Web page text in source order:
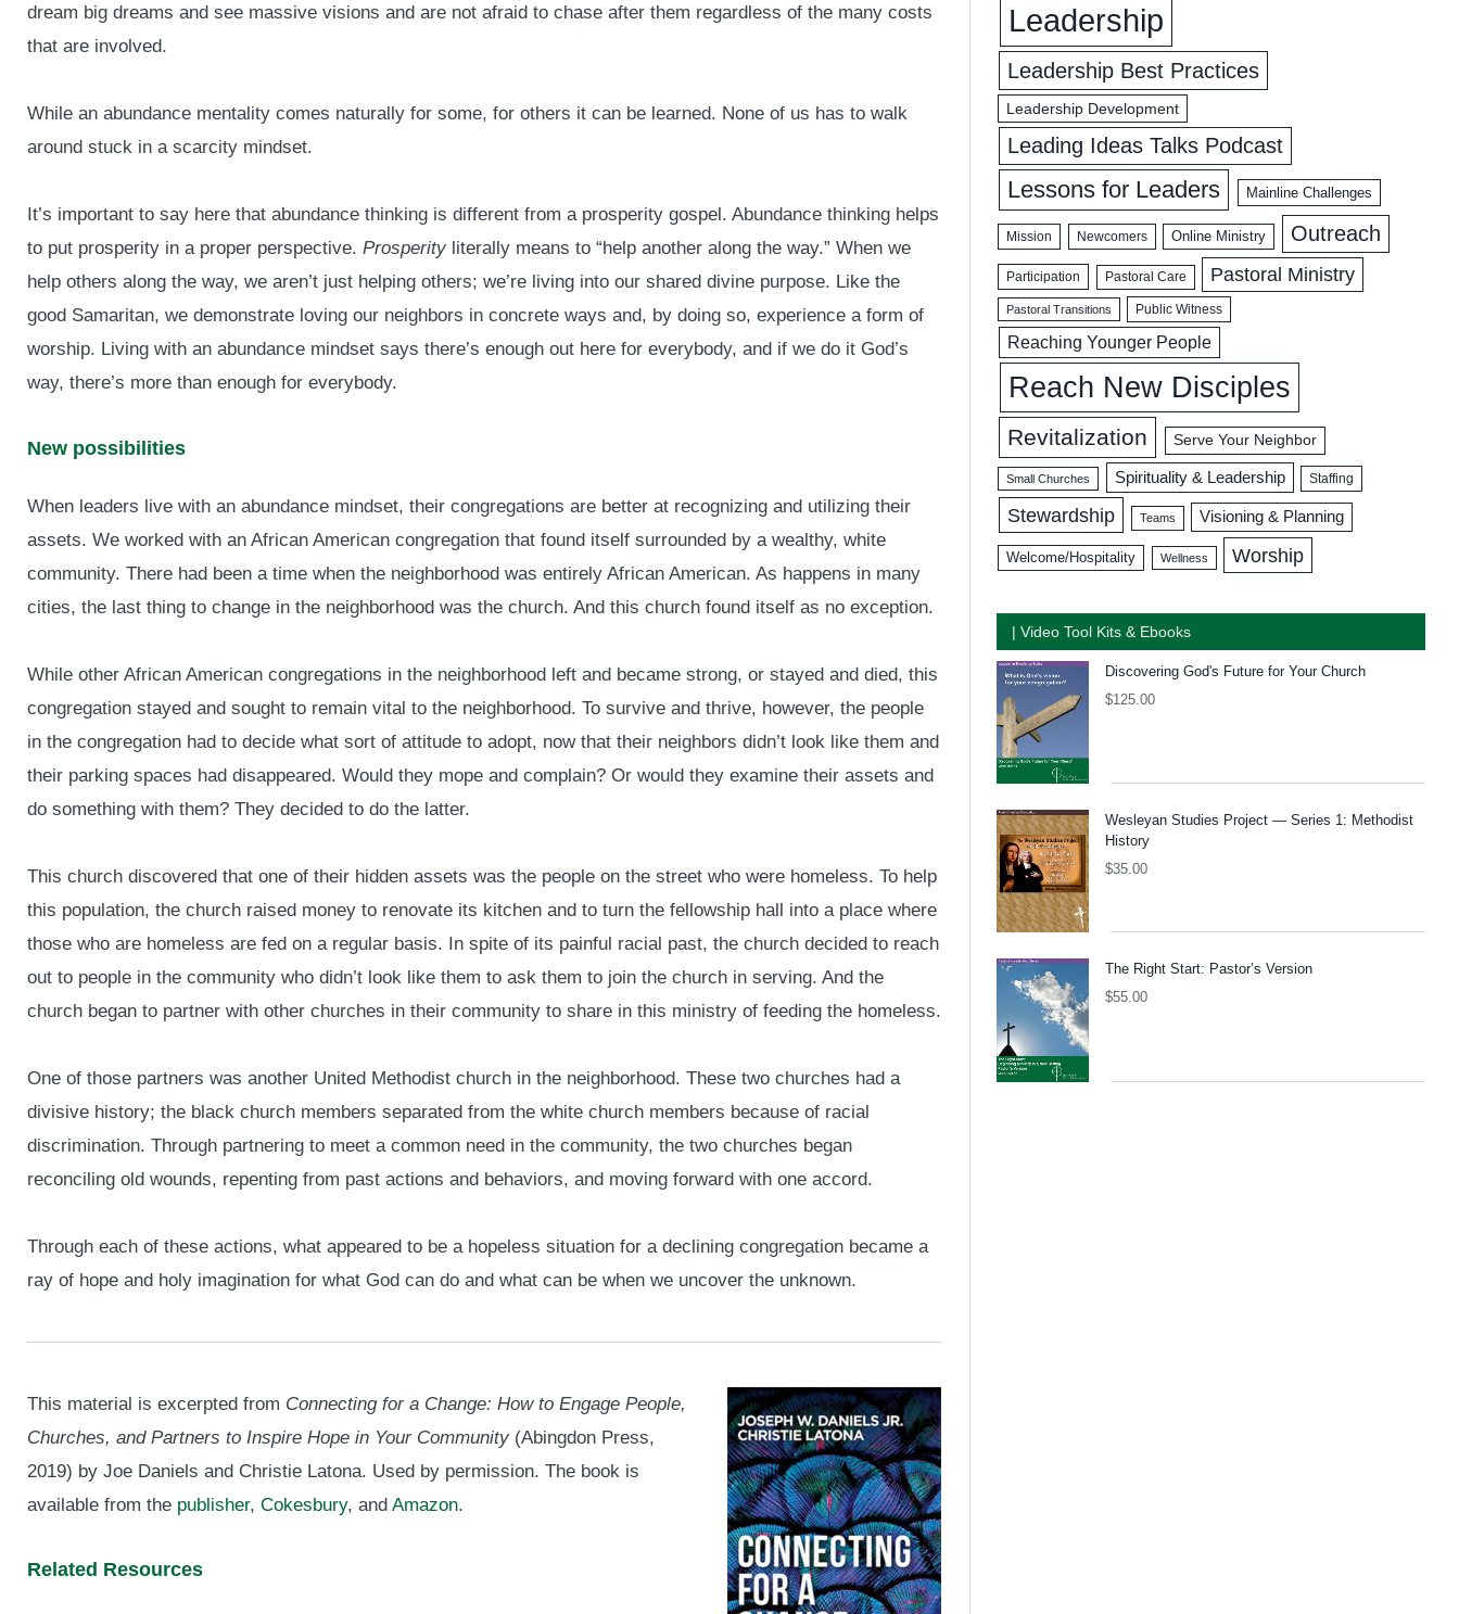
dream big dreams and see massive visions and are not afraid to chase after them regardless of the many costs
that are involved.
While an abundance mentality comes naturally for some, for others it can be learned. None of us has to walk
around stuck in a scarcity mindset.
It’s important to say here that abundance thinking is different from a prosperity gospel. Abundance thinking helps
to put prosperity in a proper perspective. Prosperity literally means to “help another along the way.” When we
help others along the way, we aren’t just helping others; we’re living into our shared divine purpose. Like the
good Samaritan, we demonstrate loving our neighbors in concrete ways and, by doing so, experience a form of
worship. Living with an abundance mindset says there’s enough out here for everybody, and if we do it God’s
way, there’s more than enough for everybody.
New possibilities
When leaders live with an abundance mindset, their congregations are better at recognizing and utilizing their
assets. We worked with an African American congregation that found itself surrounded by a wealthy, white
community. There had been a time when the neighborhood was entirely African American. As happens in many
cities, the last thing to change in the neighborhood was the church. And this church found itself as no exception.
While other African American congregations in the neighborhood left and became strong, or stayed and died, this
congregation stayed and sought to remain vital to the neighborhood. To survive and thrive, however, the people
in the congregation had to decide what sort of attitude to adopt, now that their neighbors didn’t look like them and
their parking spaces had disappeared. Would they mope and complain? Or would they examine their assets and
do something with them? They decided to do the latter.
This church discovered that one of their hidden assets was the people on the street who were homeless. To help
this population, the church raised money to renovate its kitchen and to turn the fellowship hall into a place where
those who are homeless are fed on a regular basis. In spite of its painful racial past, the church decided to reach
out to people in the community who didn’t look like them to ask them to join the church in serving. And the
church began to partner with other churches in their community to share in this ministry of feeding the homeless.
One of those partners was another United Methodist church in the neighborhood. These two churches had a
divisive history; the black church members separated from the white church members because of racial
discrimination. Through partnering to meet a common need in the community, the two churches began
reconciling old wounds, repenting from past actions and behaviors, and moving forward with one accord.
Through each of these actions, what appeared to be a hopeless situation for a declining congregation became a
ray of hope and holy imagination for what God can do and what can be when we uncover the unknown.
This material is excerpted from Connecting for a Change: How to Engage People,
Churches, and Partners to Inspire Hope in Your Community (Abingdon Press,
2019) by Joe Daniels and Christie Latona. Used by permission. The book is
available from the publisher, Cokesbury, and Amazon.
Related Resources
Leadership
Leadership Best Practices
Leadership Development
Leading Ideas Talks Podcast
Lessons for Leaders Mainline Challenges
Mission Newcomers Online Ministry Outreach
Participation Pastoral Care Pastoral Ministry
Pastoral Transitions Public Witness
Reaching Younger People
Reach New Disciples
Revitalization Serve Your Neighbor
Small Churches Spirituality & Leadership Staffing
Stewardship Teams Visioning & Planning
Welcome/Hospitality Wellness Worship
| Video Tool Kits & Ebooks
Discovering God's Future for Your Church
$125.00
Wesleyan Studies Project — Series 1: Methodist
History
$35.00
The Right Start: Pastor’s Version
$55.00